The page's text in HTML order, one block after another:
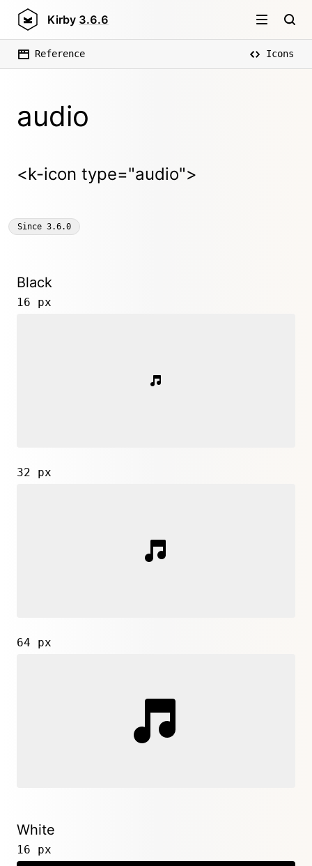
Kirby 3.6.6
Reference Icons
audio
<k-icon type="audio">
Since 3.6.0
Black
16 px
32 px
64 px
White
16 px